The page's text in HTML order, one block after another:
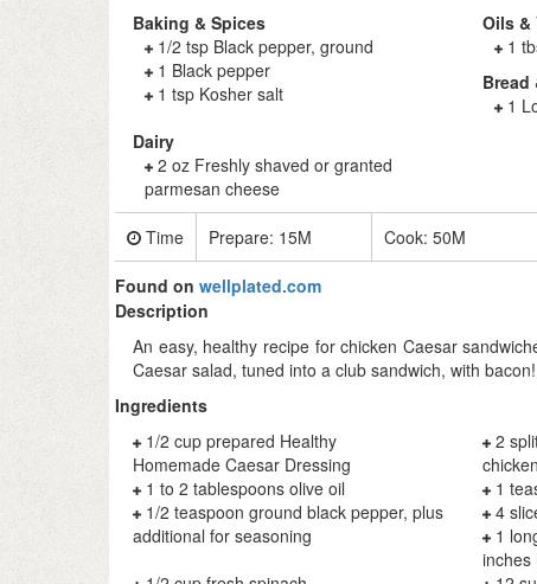
Baking & Spices
1/2 tsp Black pepper, ground
1 Black pepper
1 tsp Kosher salt
Oils &
1
Bread
1
Dairy
2 oz Freshly shaved or granted
parmesan cheese
Time Prepare: 15M Cook: 50M
Found on wellplated.com
Description
An easy, healthy recipe for chicken Caesar
Caesar salad, tuned into a club sandwich, with bacon!
Ingredients
1/2 cup prepared Healthy
Homemade Caesar Dressing
2
1 to 2 tablespoons olive oil
1
1/2 teaspoon ground black pepper, plus
additional for seasoning
4
1
inches